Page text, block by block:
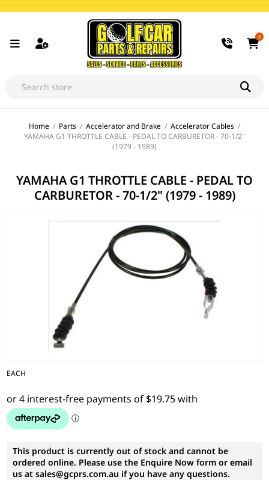
0
Home / Parts / Accelerator and Brake / Accelerator Cables /
YAMAHA G1 THROTTLE CABLE - PEDAL TO CARBURETOR - 70-1/2"
(1979 - 1989)
YAMAHA G1 THROTTLE CABLE - PEDAL TO
CARBURETOR - 70-1/2" (1979 - 1989)
EACH
This product is currently out of stock and cannot be
ordered online. Please use the Enquire Now form or email
us at sales@gcprs.com.au if you have any questions.